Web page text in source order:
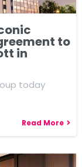
to
in
today
Read More